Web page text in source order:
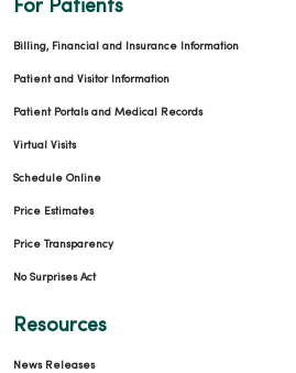
04/27/2026
04/27/2026
For Patients
Billing, Financial and Insurance Information
Patient and Visitor Information
Patient Portals and Medical Records
Virtual Visits
Schedule Online
Price Estimates
Price Transparency
No Surprises Act
Resources
News Releases